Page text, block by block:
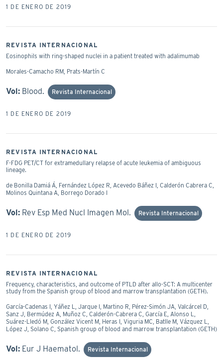
1 DE ENERO DE 2019
REVISTA INTERNACIONAL
Eosinophils with ring-shaped nuclei in a patient treated with adalimumab
Morales-Camacho RM, Prats-Martín C
Vol: Blood. Revista Internacional
1 DE ENERO DE 2019
REVISTA INTERNACIONAL
F-FDG PET/CT for extramedullary relapse of acute leukemia of ambiguous
lineage.
de Bonilla Damiá Á, Fernández López R, Acevedo Báñez I, Calderón Cabrera C,
Molinos Quintana A, Borrego Dorado I
Vol: Rev Esp Med Nucl Imagen Mol. Revista Internacional
1 DE ENERO DE 2019
REVISTA INTERNACIONAL
Frequency, characteristics, and outcome of PTLD after allo-SCT: A multicenter
study from the Spanish group of blood and marrow transplantation (GETH).
García-Cadenas I, Yáñez L, Jarque I, Martino R, Pérez-Simón JA, Valcárcel D,
Sanz J, Bermúdez A, Muñoz C, Calderón-Cabrera C, García E, Alonso L,
Suárez-Lledó M, González Vicent M, Heras I, Viguria MC, Batlle M, Vázquez L,
López J, Solano C, Spanish group of blood and marrow transplantation (GETH)
Vol: Eur J Haematol. Revista Internacional